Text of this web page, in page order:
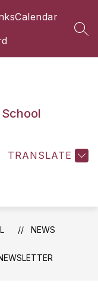
Calendar
TRANSLATE
NEWS